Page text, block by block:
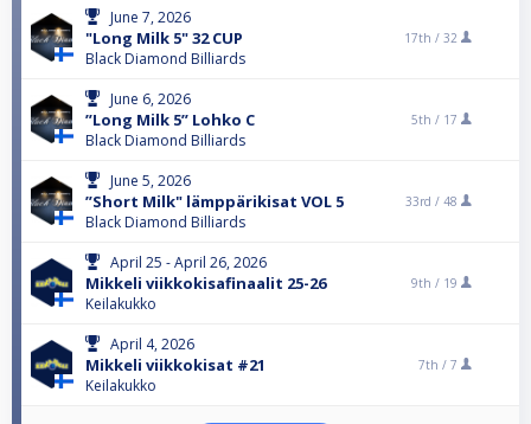
June 7, 2026
"Long Milk 5" 32 CUP
Black Diamond Billiards
17th / 32
June 6, 2026
”Long Milk 5” Lohko C
Black Diamond Billiards
5th / 17
June 5, 2026
”Short Milk" lämppärikisat VOL 5
Black Diamond Billiards
33rd / 48
April 25 - April 26, 2026
Mikkeli viikkokisafinaalit 25-26
Keilakukko
9th / 19
April 4, 2026
Mikkeli viikkokisat #21
Keilakukko
7th / 7